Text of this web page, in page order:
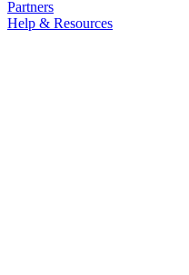
Partners
Help & Resources